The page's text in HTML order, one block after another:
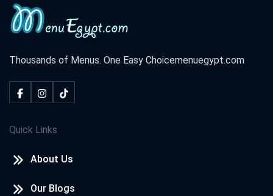
Thousands of Menus. One Easy Choicemenuegypt.com
Quick Links
About Us
Our Blogs